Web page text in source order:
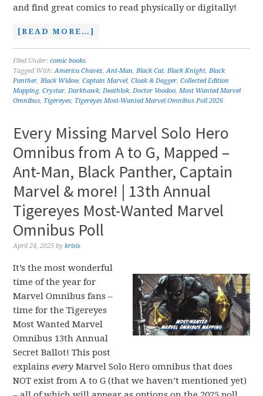
and find great comics to read physically or digitally!
[READ MORE…]
Filed Under:comic books
Tagged With:America Chavez,Ant-Man,Black Cat,Black Knight,Black
Panther,Black Widow,Captain Marvel,Cloak & Dagger,Collected Edition
Mapping,Crystar,Darkhawk,Deathlok,Doctor Voodoo,Most Wanted Marvel
Omnibus, Tigereyes, Tigereyes Most-Wanted Marvel Omnibus Poll 2026
Every Missing Marvel Solo Hero
Omnibus from A to G, Mapped –
Ant-Man, Black Panther, Captain
Marvel & more! | 13th Annual
Tigereyes Most-Wanted Marvel
Omnibus Poll
April 24, 2025 bykrisis
It’s the most wonderful
time of the year for
Marvel Omnibus fans –
time for the Tigereyes
Most Wanted Marvel
Omnibus 13th Annual
Secret Ballot! This post
explainsevery Marvel Solo Hero omnibus that does
NOT exist from A to G (that we haven’t mentioned yet)